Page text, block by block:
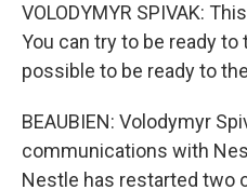
VOLODYMYR SPIVAK:
You can try to be ready to
possible to be ready to
BEAUBIEN: Volodymyr
communications with
Nestle has restarted two